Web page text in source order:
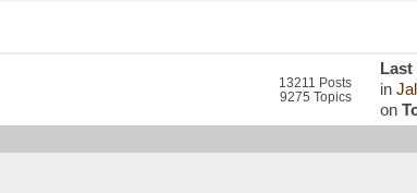
13211 Posts
9275 Topics
in
on